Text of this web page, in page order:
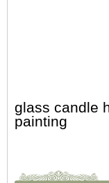
glass candle
painting